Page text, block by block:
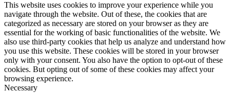
This website uses cookies to improve your experience while you
navigate through the website. Out of these, the cookies that are
categorized as necessary are stored on your browser as they are
essential for the working of basic functionalities of the website. We
also use third-party cookies that help us analyze and understand how
you use this website. These cookies will be stored in your browser
only with your consent. You also have the option to opt-out of these
cookies. But opting out of some of these cookies may affect your
browsing experience.
Necessary